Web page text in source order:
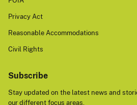
Privacy Act
Reasonable Accommodations
Civil Rights
Subscribe
Stay updated on the latest news and
our different focus areas.